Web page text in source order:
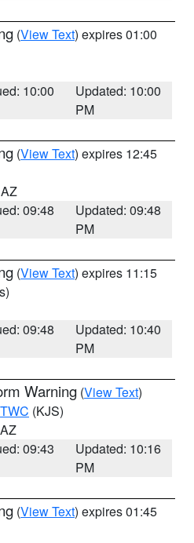
(View Text) expires 01:00
10:00
Updated: 10:00
PM
(View Text) expires 12:45
09:48
Updated: 09:48
PM
(View Text) expires 11:15
09:48
Updated: 10:40
PM
Warning (View Text)
TWC (KJS)
09:43
Updated: 10:16
PM
(View Text) expires 01:45